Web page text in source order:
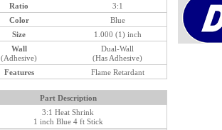
Ratio
3:1
Color
Blue
Size
1.000 (1) inch
Wall
(Adhesive)
Dual-Wall
(Has Adhesive)
Features
Flame Retardant
Part Description
3:1 Heat Shrink
1 inch Blue 4 ft Stick